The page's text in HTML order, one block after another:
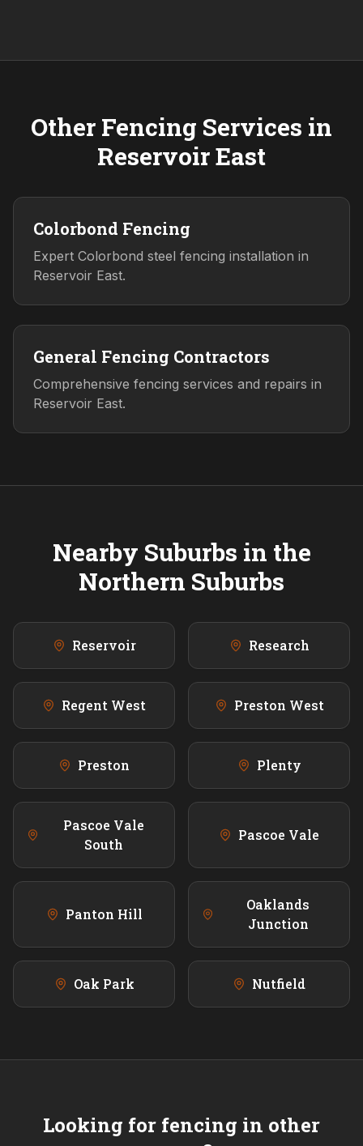
Other Fencing Services in
Reservoir East
Colorbond Fencing
Expert Colorbond steel fencing installation in
Reservoir East.
General Fencing Contractors
Comprehensive fencing services and repairs in
Reservoir East.
Nearby Suburbs in the
Northern Suburbs
Reservoir Research
Regent West Preston West
Preston Plenty
Pascoe Vale
South
Pascoe Vale
Panton Hill
Oaklands
Junction
Oak Park Nutfield
Looking for fencing in other